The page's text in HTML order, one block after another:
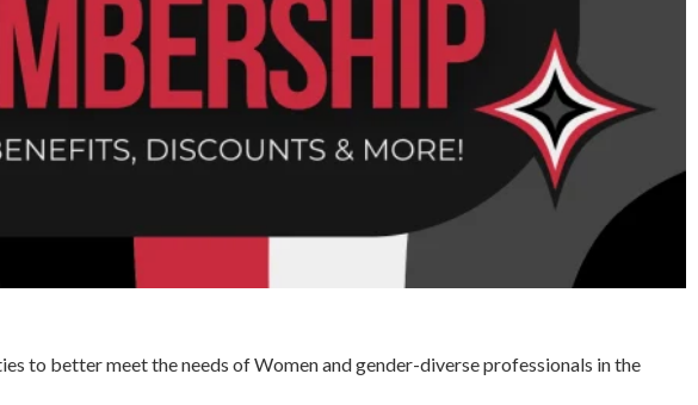
to better meet the needs of Women and gender-diverse professionals in the